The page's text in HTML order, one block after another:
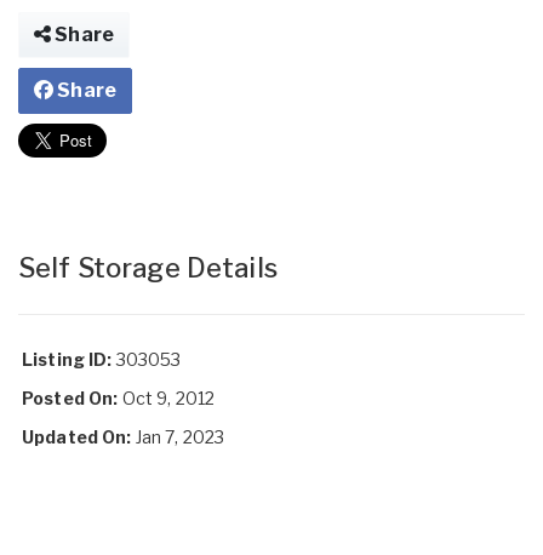
Share
Share
Self Storage Details
Listing ID:303053
Posted On: Oct 9, 2012
Updated On: Jan 7, 2023